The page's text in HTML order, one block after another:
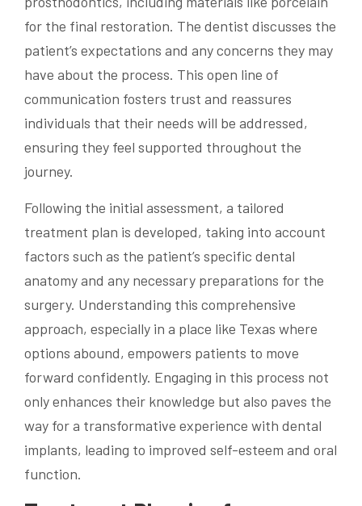
for the final restoration. The dentist discusses the
patient’s expectations and any concerns they may
have about the process. This open line of
communication fosters trust and reassures
individuals that their needs will be addressed,
ensuring they feel supported throughout the
journey.
Following the initial assessment, a tailored
treatment plan is developed, taking into account
factors such as the patient’s specific dental
anatomy and any necessary preparations for the
surgery. Understanding this comprehensive
approach, especially in a place like Texas where
options abound, empowers patients to move
forward confidently. Engaging in this process not
only enhances their knowledge but also paves the
way for a transformative experience with dental
implants, leading to improved self-esteem and oral
function.